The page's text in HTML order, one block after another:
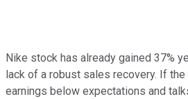
Nike stock has already gained 37%
lack of a robust sales recovery. If
earnings below expectations and